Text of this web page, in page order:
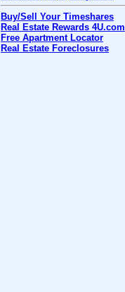
Buy/Sell Your Timeshares
Real Estate Rewards 4U.com
Free Apartment Locator
Real Estate Foreclosures